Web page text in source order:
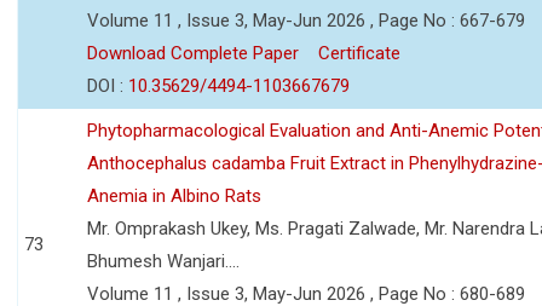
Volume 11 , Issue 3, May-Jun 2026 , Page No : 667-679
Download Complete Paper
Certificate
DOI : 10.35629/4494-1103667679
73
Phytopharmacological Evaluation and Anti-Anemic
Anthocephalus cadamba Fruit Extract in
Anemia in Albino Rats
Mr. Omprakash Ukey, Ms. Pragati Zalwade, Mr. Narendra
Bhumesh Wanjari....
Volume 11 , Issue 3, May-Jun 2026 , Page No : 680-689